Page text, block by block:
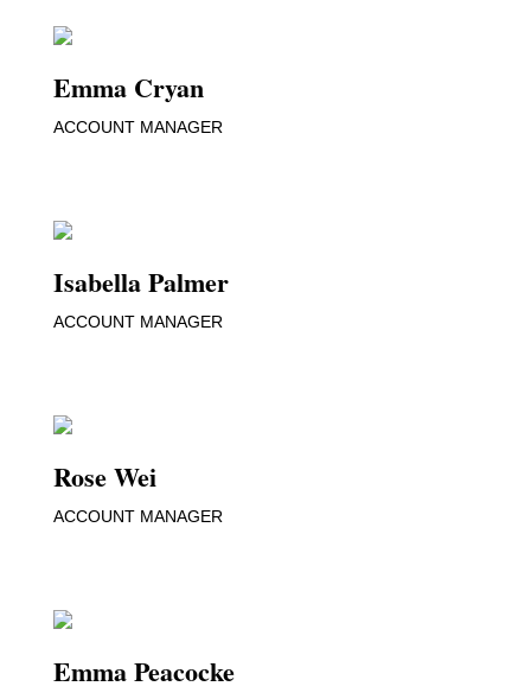
Emma Cryan
ACCOUNT MANAGER
Isabella Palmer
ACCOUNT MANAGER
Rose Wei
ACCOUNT MANAGER
Emma Peacocke